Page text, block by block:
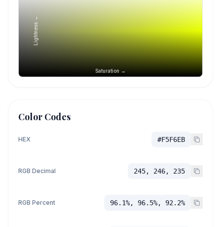
Saturation →
Lightness →
Color Codes
HEX #F5F6EB
RGB Decimal 245, 246, 235
RGB Percent 96.1%, 96.5%, 92.2%